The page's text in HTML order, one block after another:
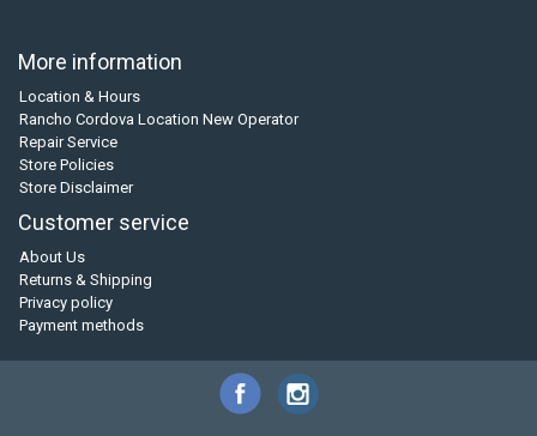
More information
Location & Hours
Rancho Cordova Location New Operator
Repair Service
Store Policies
Store Disclaimer
Customer service
About Us
Returns & Shipping
Privacy policy
Payment methods